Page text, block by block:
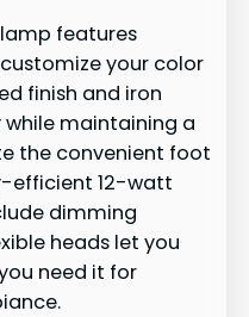
features
your color
finish and iron
maintaining a
the convenient foot
efficient 12-watt
dimming
heads let you
need it for